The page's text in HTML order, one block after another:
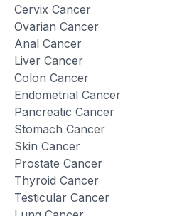
Cervix Cancer
Ovarian Cancer
Anal Cancer
Liver Cancer
Colon Cancer
Endometrial Cancer
Pancreatic Cancer
Stomach Cancer
Skin Cancer
Prostate Cancer
Thyroid Cancer
Testicular Cancer